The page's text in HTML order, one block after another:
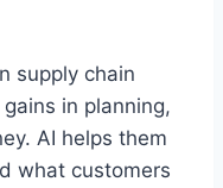
supply chain
in planning,
AI helps them
what customers